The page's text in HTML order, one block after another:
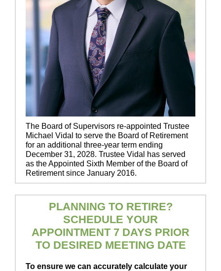
The Board of Supervisors re-appointed Trustee
Michael Vidal to serve the Board of Retirement
for an additional three-year term ending
December 31, 2028. Trustee Vidal has served
as the Appointed Sixth Member of the Board of
Retirement since January 2016.
PLANNING TO RETIRE?
SCHEDULE YOUR
APPOINTMENT 7 DAYS PRIOR
TO DESIRED MEETING DATE
To ensure we can accurately calculate your